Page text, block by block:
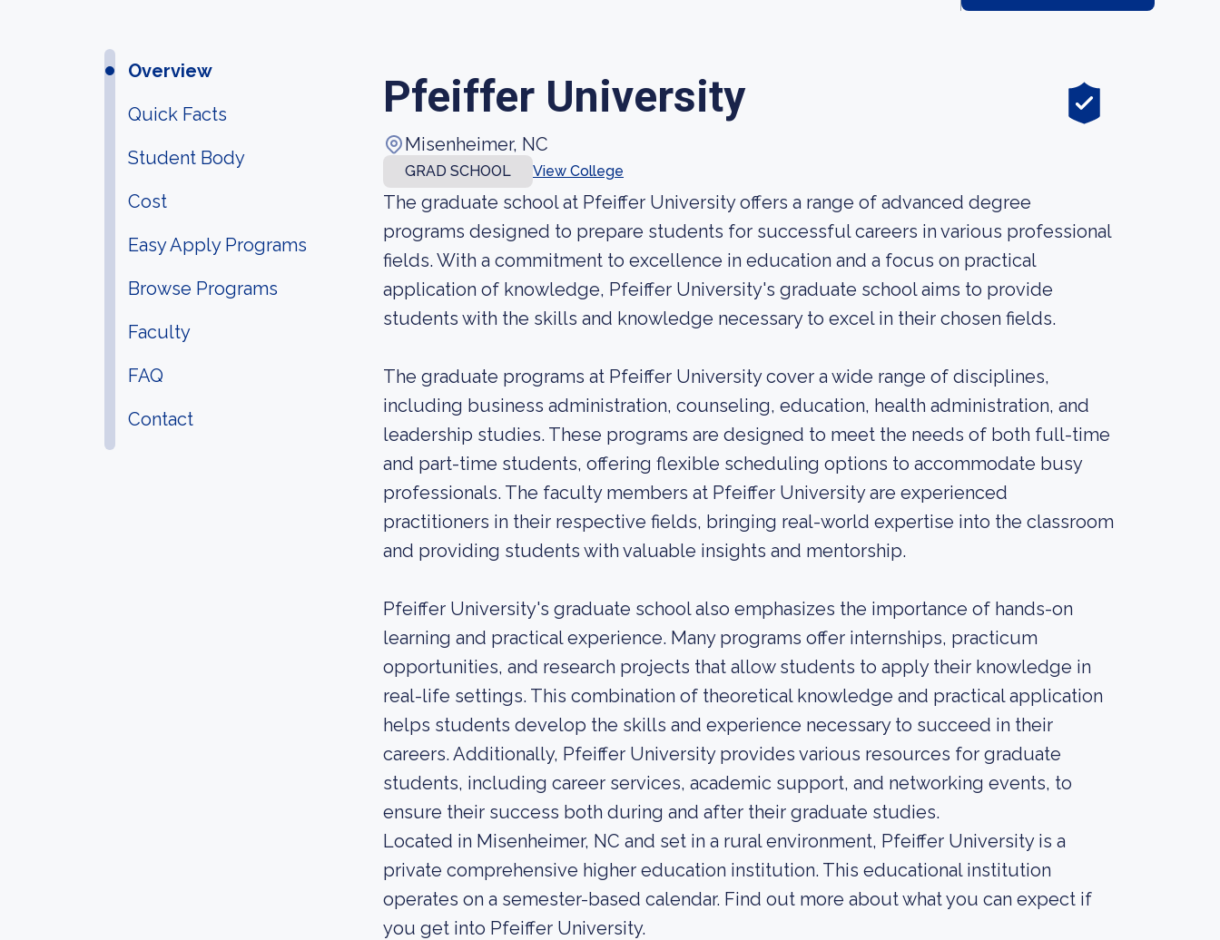
Overview
Quick Facts
Student Body
Cost
Easy Apply Programs
Browse Programs
Faculty
FAQ
Contact
Pfeiffer University
Misenheimer, NC
GRAD SCHOOL View College
The graduate school at Pfeiffer University offers a range of advanced degree
programs designed to prepare students for successful careers in various professional
fields. With a commitment to excellence in education and a focus on practical
application of knowledge, Pfeiffer University's graduate school aims to provide
students with the skills and knowledge necessary to excel in their chosen fields.
The graduate programs at Pfeiffer University cover a wide range of disciplines,
including business administration, counseling, education, health administration, and
leadership studies. These programs are designed to meet the needs of both full-time
and part-time students, offering flexible scheduling options to accommodate busy
professionals. The faculty members at Pfeiffer University are experienced
practitioners in their respective fields, bringing real-world expertise into the classroom
and providing students with valuable insights and mentorship.
Pfeiffer University's graduate school also emphasizes the importance of hands-on
learning and practical experience. Many programs offer internships, practicum
opportunities, and research projects that allow students to apply their knowledge in
real-life settings. This combination of theoretical knowledge and practical application
helps students develop the skills and experience necessary to succeed in their
careers. Additionally, Pfeiffer University provides various resources for graduate
students, including career services, academic support, and networking events, to
ensure their success both during and after their graduate studies.
Located in Misenheimer, NC and set in a rural environment, Pfeiffer University is a
private comprehensive higher education institution. This educational institution
operates on a semester-based calendar. Find out more about what you can expect if
you get into Pfeiffer University.